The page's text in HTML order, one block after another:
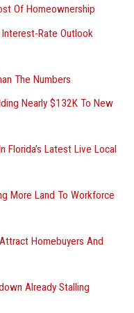
Of Homeownership
Rate Outlook
The Numbers
Nearly $132K To New
Florida’s Latest Live Local
More Land To Workforce
Homebuyers And
Already Stalling